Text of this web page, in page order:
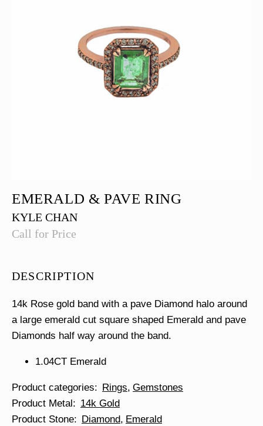
EMERALD & PAVE RING
KYLE CHAN
Call for Price
DESCRIPTION
14k Rose gold band with a pave Diamond halo around
a large emerald cut square shaped Emerald and pave
Diamonds half way around the band.
1.04CT Emerald
Product categories Rings Gemstones
Product Metal
14k Gold
Product Stone
Diamond
Emerald